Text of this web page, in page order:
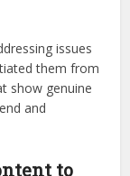
issues
them from
show genuine
and
to